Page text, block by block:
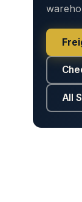
All